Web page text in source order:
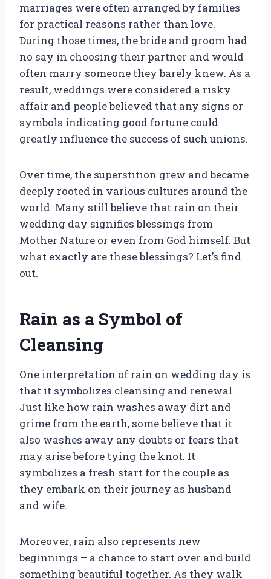
marriages were often arranged by families
for practical reasons rather than love.
During those times, the bride and groom had
no say in choosing their partner and would
often marry someone they barely knew. As a
result, weddings were considered a risky
affair and people believed that any signs or
symbols indicating good fortune could
greatly influence the success of such unions.
Over time, the superstition grew and became
deeply rooted in various cultures around the
world. Many still believe that rain on their
wedding day signifies blessings from
Mother Nature or even from God himself. But
what exactly are these blessings? Let’s find
out.
Rain as a Symbol of
Cleansing
One interpretation of rain on wedding day is
that it symbolizes cleansing and renewal.
Just like how rain washes away dirt and
grime from the earth, some believe that it
also washes away any doubts or fears that
may arise before tying the knot. It
symbolizes a fresh start for the couple as
they embark on their journey as husband
and wife.
Moreover, rain also represents new
beginnings – a chance to start over and build
something beautiful together. As they walk